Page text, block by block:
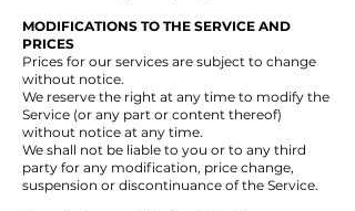
MODIFICATIONS TO THE SERVICE AND
PRICES
Prices for our services are subject to change
without notice.
We reserve the right at any time to modify the
Service (or any part or content thereof)
without notice at any time.
We shall not be liable to you or to any third
party for any modification, price change,
suspension or discontinuance of the Service.